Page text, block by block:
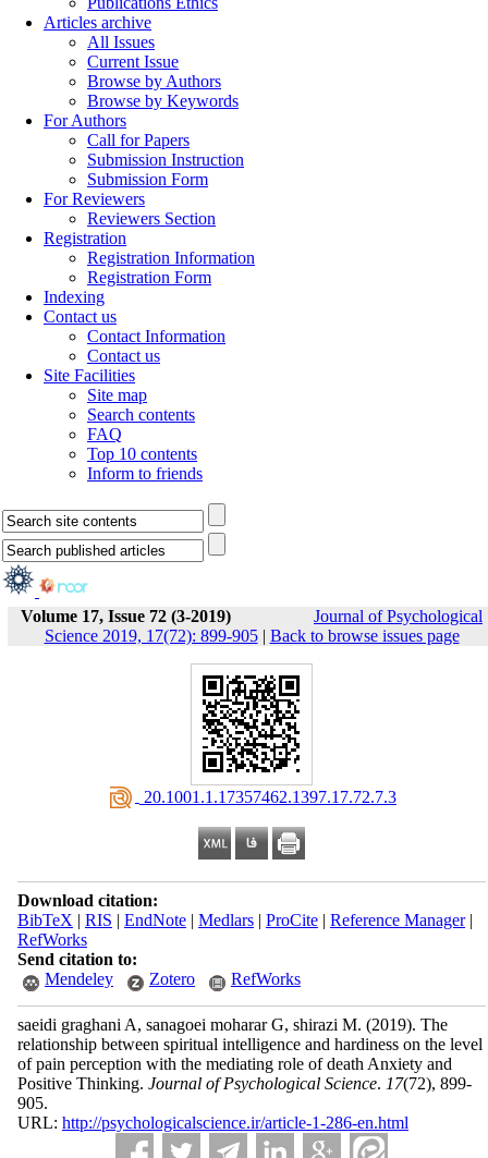
Articles archive
All Issues
Current Issue
Browse by Authors
Browse by Keywords
For Authors
Call for Papers
Submission Instruction
Submission Form
For Reviewers
Reviewers Section
Registration
Registration Information
Registration Form
Indexing
Contact us
Contact Information
Contact us
Site Facilities
Site map
Search contents
FAQ
Top 10 contents
Inform to friends
Volume 17, Issue 72 (3-2019)
Journal of Psychological
Science 2019, 17(72): 899-905| Back to browse issues page
‎ 20.1001.1.17357462.1397.17.72.7.3
Download citation:
BibTeX | RIS | EndNote| Medlars| ProCite| Reference Manager|
RefWorks
Send citation to:
Mendeley
Zotero RefWorks
saeidi graghani A, sanagoei moharar G, shirazi M. (2019). The
relationship between spiritual intelligence and hardiness on the level
of pain perception with the mediating role of death Anxiety and
Positive Thinking. Journal of Psychological Science. 17(72), 899-
905.
URL: http://psychologicalscience.ir/article-1-286-en.html